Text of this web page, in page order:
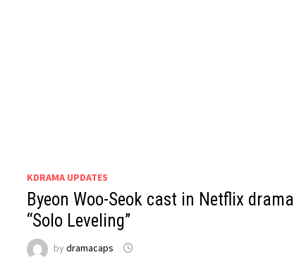
KDRAMA UPDATES
Byeon Woo-Seok cast in Netflix drama
“Solo Leveling”
bydramacaps